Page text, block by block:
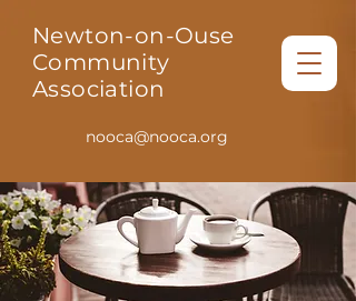
Newton-on-Ouse
Community
Association
nooca@nooca.org